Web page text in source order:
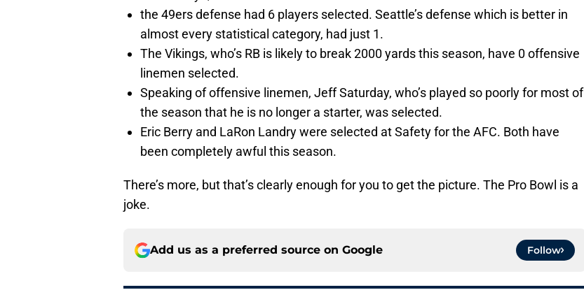
the 49ers defense had 6 players selected. Seattle’s defense which is better in
almost every statistical category, had just 1.
The Vikings, who’s RB is likely to break 2000 yards this season, have 0 offensive
linemen selected.
Speaking of offensive linemen, Jeff Saturday, who’s played so poorly for most of
the season that he is no longer a starter, was selected.
Eric Berry and LaRon Landry were selected at Safety for the AFC. Both have
been completely awful this season.
There’s more, but that’s clearly enough for you to get the picture. The Pro Bowl is a
joke.
Add us as a preferred source on Google Follow